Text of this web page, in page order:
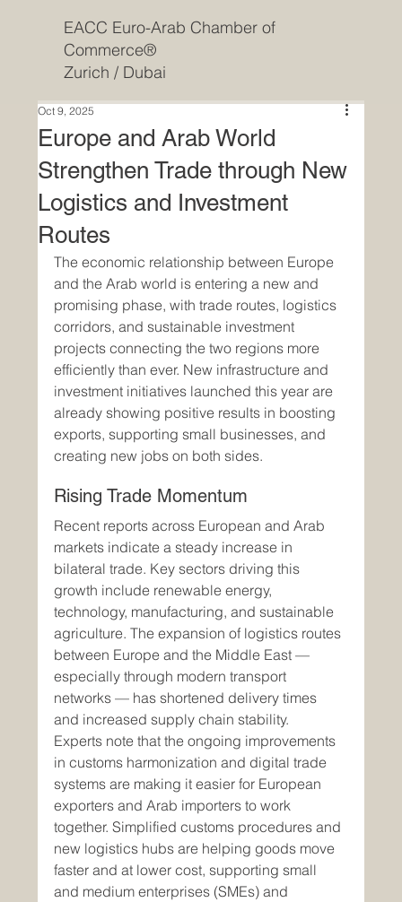
EACC Euro-Arab Chamber of
Commerce®
Zurich / Dubai
Europe and Arab World
Strengthen Trade through New
Logistics and Investment
Routes
Oct 9, 2025
The economic relationship between Europe
and the Arab world is entering a new and
promising phase, with trade routes, logistics
corridors, and sustainable investment
projects connecting the two regions more
efficiently than ever. New infrastructure and
investment initiatives launched this year are
already showing positive results in boosting
exports, supporting small businesses, and
creating new jobs on both sides.
Rising Trade Momentum
Recent reports across European and Arab
markets indicate a steady increase in
bilateral trade. Key sectors driving this
growth include renewable energy,
technology, manufacturing, and sustainable
agriculture. The expansion of logistics routes
between Europe and the Middle East —
especially through modern transport
networks — has shortened delivery times
and increased supply chain stability.
Experts note that the ongoing improvements
in customs harmonization and digital trade
systems are making it easier for European
exporters and Arab importers to work
together. Simplified customs procedures and
new logistics hubs are helping goods move
faster and at lower cost, supporting small
and medium enterprises (SMEs) and